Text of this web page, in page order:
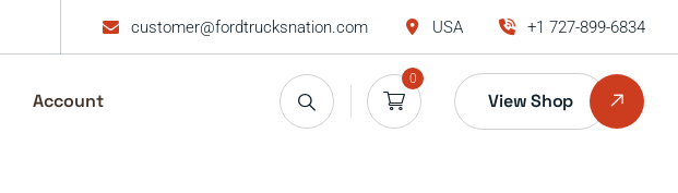
customer@fordtrucksnation.com USA +1 727-899-6834
Account
0
View Shop